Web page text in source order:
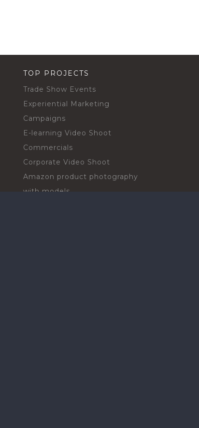
TOP PROJECTS
Trade Show Events
Experiential Marketing
Campaigns
E-learning Video Shoot
Commercials
Corporate Video Shoot
Amazon product photography
with models